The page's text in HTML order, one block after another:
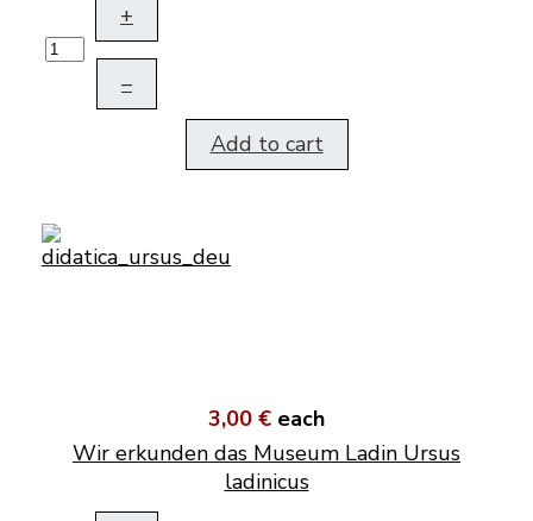
+
–
Add to cart
3,00 € each
Wir erkunden das Museum Ladin Ursus
ladinicus